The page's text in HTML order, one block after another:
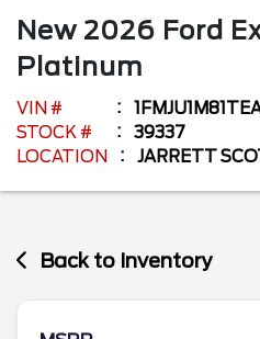
New 2026 Ford
Platinum
VIN #
STOCK #
39337
LOCATION
JARRETT
Back to Inventory